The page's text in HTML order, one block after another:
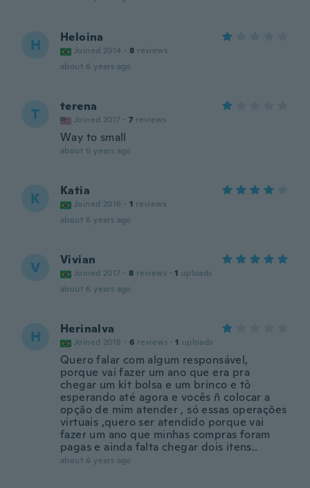
H Heloina
Joined 2014 · 8 reviews
about 6 years ago
T terena
Joined 2017 · 7 reviews
Way to small
about 6 years ago
K Katia
Joined 2016 · 1 reviews
about 6 years ago
V Vivian
Joined 2017 · 8 reviews · 1 uploads
about 6 years ago
H Herinalva
Joined 2018 · 6 reviews · 1 uploads
Quero falar com algum responsável,
porque vai fazer um ano que era pra
chegar um kit bolsa e um brinco e tô
esperando até agora e vocês ñ colocar a
opção de mim atender , só essas operações
virtuais ,quero ser atendido porque vai
fazer um ano que minhas compras foram
pagas e ainda falta chegar dois itens..
about 6 years ago